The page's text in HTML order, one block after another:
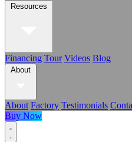
Resources
Financing Tour Videos Blog
About
About Factory Testimonials
Buy Now